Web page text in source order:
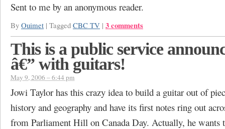
Sent to me by an anonymous reader.
By Ouimet | Tagged CBC TV | 3 comments
This is a public service
â€” with guitars!
May 9, 2006 – 6:44 pm
Jowi Taylor has this crazy idea to build a guitar out of
history and geography and have its first notes ring out
from Parliament Hill on Canada Day. Actually, he wants